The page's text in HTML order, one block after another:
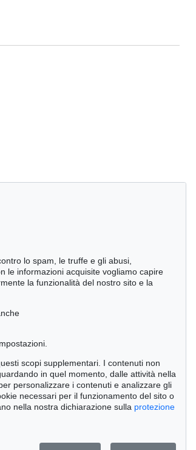
- Lot 14
Auction 606 - Lot 68
OTTO MUELLER
lo spam, le truffe e gli abusi,
le informazioni acquisite vogliamo capire
la funzionalità del nostro sito e la
scopi supplementari. I contenuti non
in quel momento, dalle attività nella
personalizzare i contenuti e analizzare gli
necessari per il funzionamento del sito o
nella nostra dichiarazione sulla protezione